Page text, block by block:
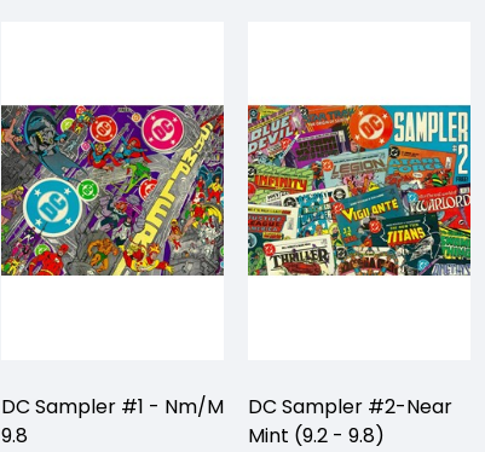
DC Sampler #1 - Nm/M
9.8
DC Sampler #2-Near
Mint (9.2 - 9.8)